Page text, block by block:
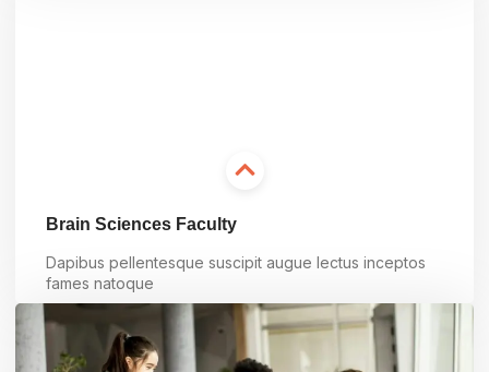
Brain Sciences Faculty
Dapibus pellentesque suscipit augue lectus inceptos
fames natoque
Learn more